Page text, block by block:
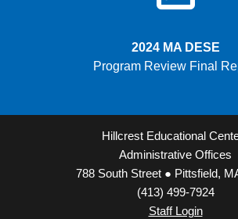
2024 MA DESE
Program Review Final
Hillcrest Educational
Administrative Offices
788 South Street ● Pittsfield,
(413) 499-7924
Staff Login